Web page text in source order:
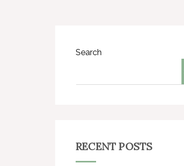
Search
RECENT POSTS